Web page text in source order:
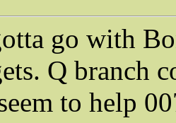
go with
Q branch
to help